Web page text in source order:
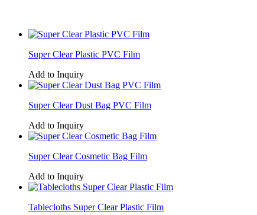
Super Clear Plastic PVC Film
Add to Inquiry
Super Clear Dust Bag PVC Film
Add to Inquiry
Super Clear Cosmetic Bag Film
Add to Inquiry
Tablecloths Super Clear Plastic Film